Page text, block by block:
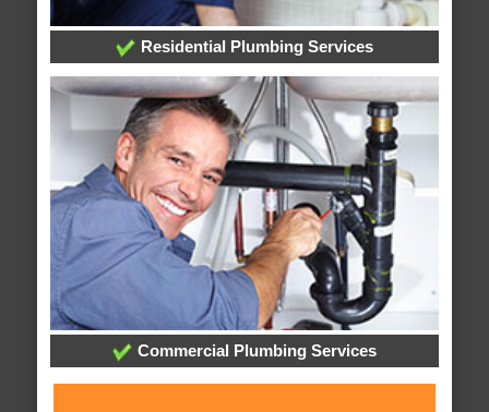
Residential Plumbing Services
Commercial Plumbing Services